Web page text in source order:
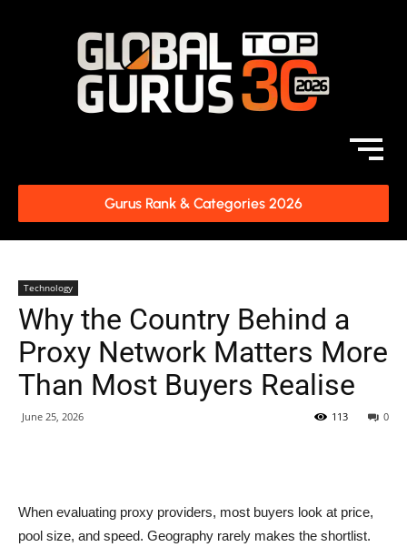
Gurus Rank & Categories 2026
Technology
Why the Country Behind a
Proxy Network Matters More
Than Most Buyers Realise
June 25, 2026 0
113
When evaluating proxy providers, most buyers look at price,
pool size, and speed. Geography rarely makes the shortlist.